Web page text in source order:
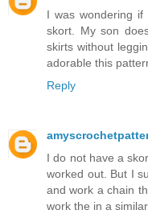
I was wondering
skort. My son
skirts without
adorable this
Reply
I do not have a
worked out. But I
and work a chain
work the in a